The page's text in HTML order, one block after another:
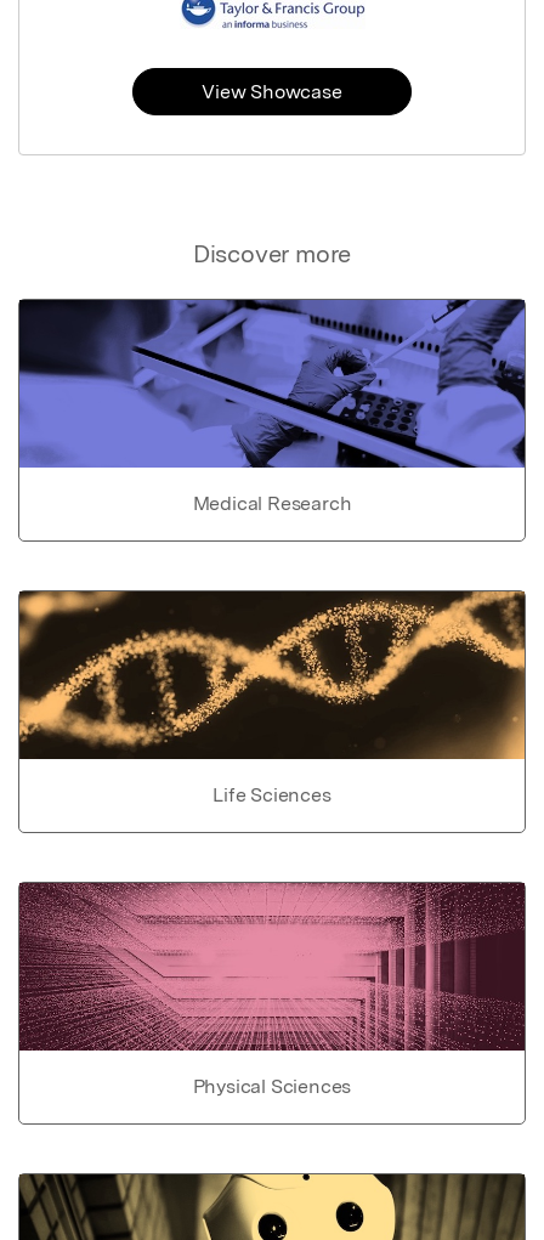
Discover more
Medical Research
Life Sciences
Physical Sciences
View Showcase